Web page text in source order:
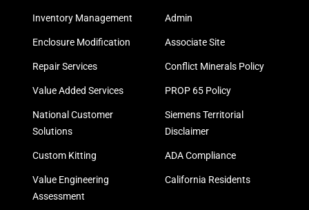
Inventory Management
Enclosure Modification
Repair Services
Value Added Services
National Customer
Solutions
Custom Kitting
Value Engineering
Assessment
Admin
Associate Site
Conflict Minerals Policy
PROP 65 Policy
Siemens Territorial
Disclaimer
ADA Compliance
California Residents